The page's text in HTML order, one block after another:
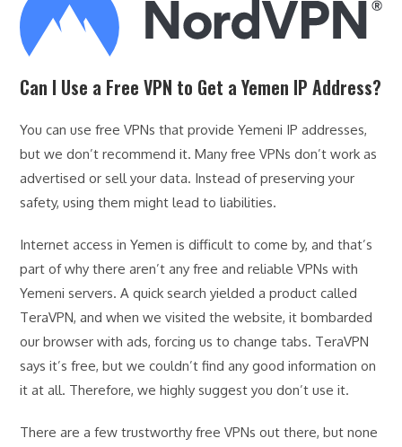
Can I Use a Free VPN to Get a Yemen IP Address?
You can use free VPNs that provide Yemeni IP addresses,
but we don’t recommend it. Many free VPNs don’t work as
advertised or sell your data. Instead of preserving your
safety, using them might lead to liabilities.
Internet access in Yemen is difficult to come by, and that’s
part of why there aren’t any free and reliable VPNs with
Yemeni servers. A quick search yielded a product called
TeraVPN, and when we visited the website, it bombarded
our browser with ads, forcing us to change tabs. TeraVPN
says it’s free, but we couldn’t find any good information on
it at all. Therefore, we highly suggest you don’t use it.
There are a few trustworthy free VPNs out there, but none